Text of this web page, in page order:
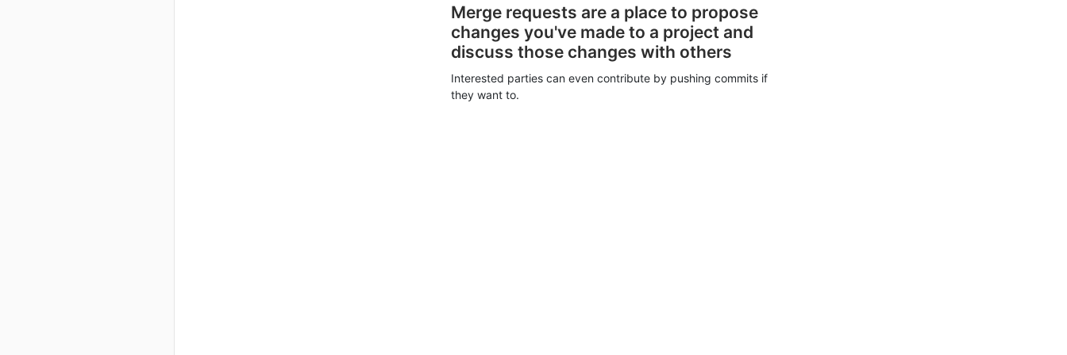
Merge requests are a place to propose
changes you've made to a project and
discuss those changes with others
Interested parties can even contribute by pushing commits if
they want to.